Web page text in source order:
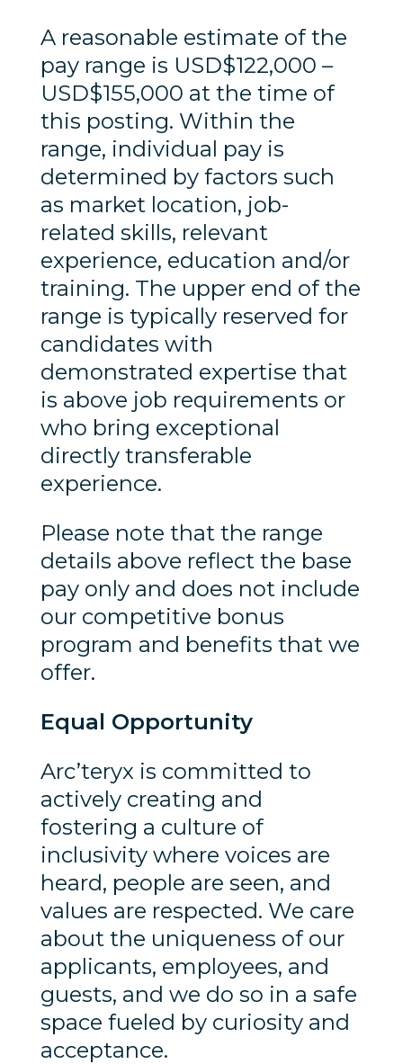
A reasonable estimate of the
pay range is USD$122,000 –
USD$155,000 at the time of
this posting. Within the
range, individual pay is
determined by factors such
as market location, job-
related skills, relevant
experience, education and/or
training. The upper end of the
range is typically reserved for
candidates with
demonstrated expertise that
is above job requirements or
who bring exceptional
directly transferable
experience.
Please note that the range
details above reflect the base
pay only and does not include
our competitive bonus
program and benefits that we
offer.
Equal Opportunity
Arc’teryx is committed to
actively creating and
fostering a culture of
inclusivity where voices are
heard, people are seen, and
values are respected. We care
about the uniqueness of our
applicants, employees, and
guests, and we do so in a safe
space fueled by curiosity and
acceptance.